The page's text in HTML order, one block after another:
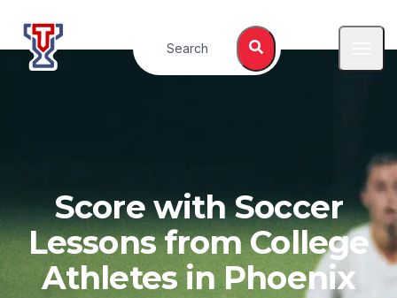
Top Tier Lessons
Search
Score with Soccer
Lessons from College
Athletes inPhoenix